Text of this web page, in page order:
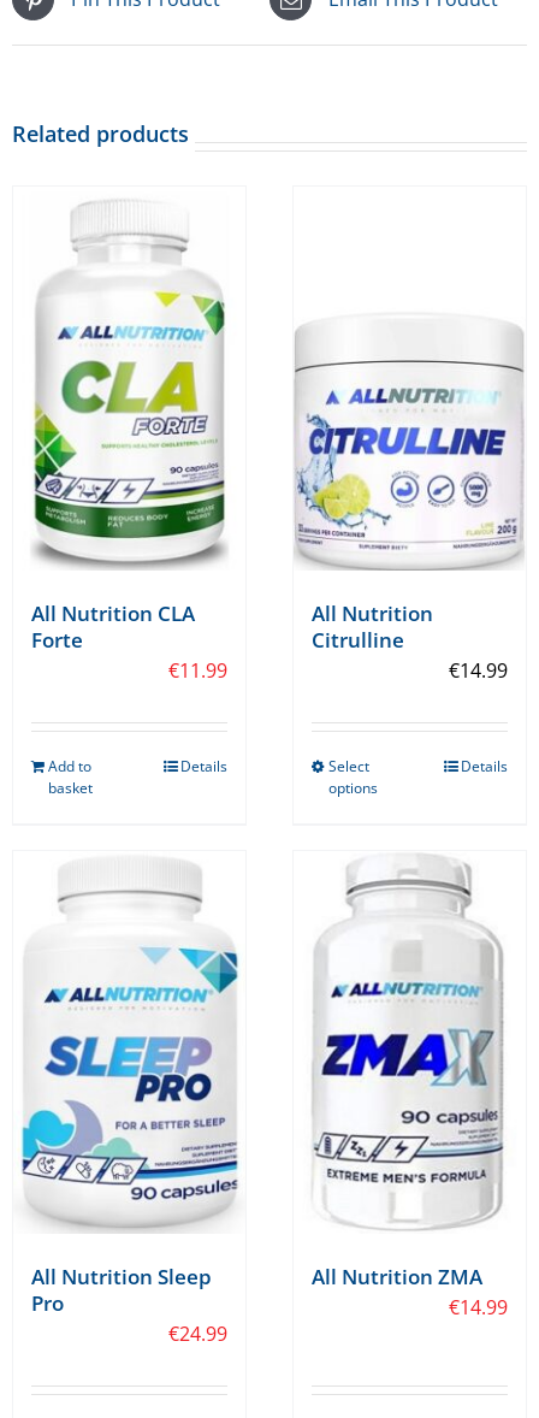
Related products
All Nutrition CLA
Forte
€11.99
Add to
basket
Details
All Nutrition
Citrulline
€14.99
Select
options
multiple
variants.
The
may
be
chosen
on
the
product
Details
All Nutrition Sleep
Pro
€24.99
All Nutrition ZMA
€14.99